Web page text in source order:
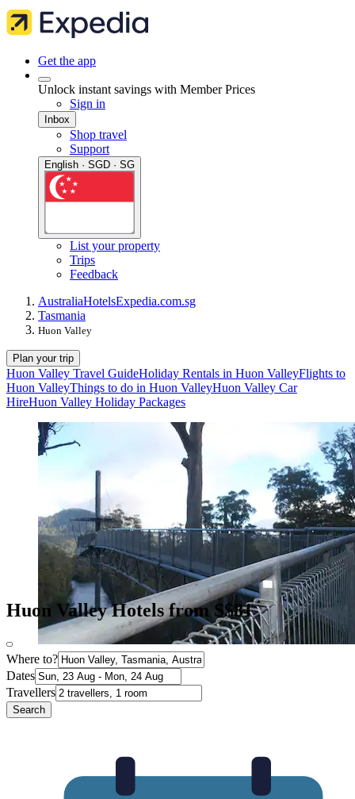
Get the app
Unlock instant savings with Member Prices
Sign in
Inbox
Shop travel
Support
English · SGD · SG
List your property
Trips
Feedback
AustraliaHotelsExpedia.com.sg
Tasmania
Huon Valley
Plan your trip
Huon Valley Travel GuideHoliday Rentals in Huon ValleyFlights to
Huon ValleyThings to do in Huon ValleyHuon Valley Car
HireHuon Valley Holiday Packages
Huon Valley Hotels from S$81
Where to?
Dates
Travellers
Search